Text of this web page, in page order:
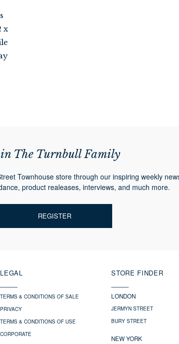
x
The Turnbull Family
Townhouse store through our inspiring weekly
product realeases, interviews, and much more.
REGISTER
LEGAL
TERMS & CONDITIONS OF SALE
PRIVACY
TERMS & CONDITIONS OF USE
CORPORATE
STORE FINDER
LONDON
JERMYN STREET
BURY STREET
NEW YORK